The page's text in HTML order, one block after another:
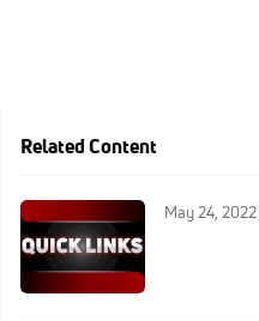
Related Content
May 24, 2022